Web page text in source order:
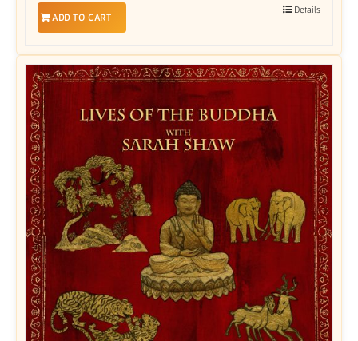
ADD TO CART
Details